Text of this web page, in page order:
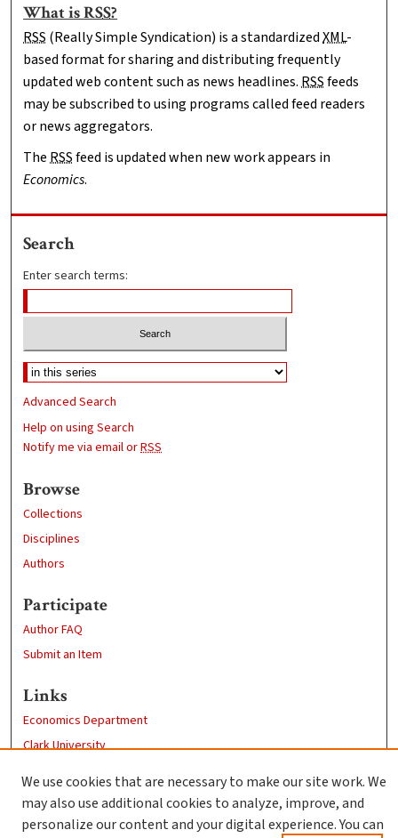
What isRSS?
RSS (Really Simple Syndication) is a standardizedXML-
based format for sharing and distributing frequently
updated web content such as news headlines.RSSfeeds
may be subscribed to using programs called feed readers
or news aggregators.
TheRSSfeed is updated when new work appears in
Economics.
Search
Enter search terms:
Advanced Search
Help on using Search
Notify me via email orRSS
Browse
Collections
Disciplines
Authors
Participate
Author FAQ
Submit an Item
Links
Economics Department
Clark University
Contact Us
We use cookies that are necessary to make our site work. We
may also use additional cookies to analyze, improve, and
personalize our content and your digital experience. You can